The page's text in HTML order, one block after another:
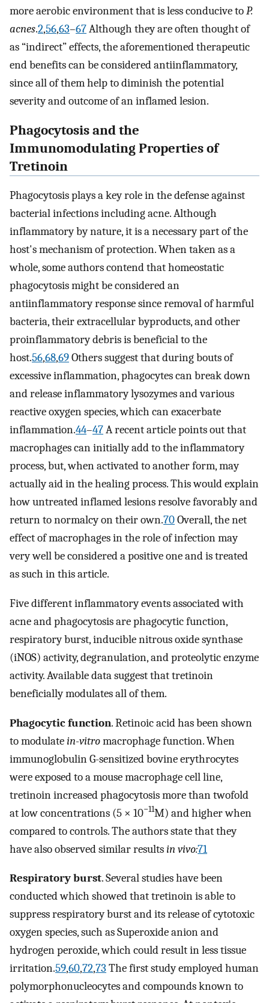
more aerobic environment that is less conducive toP.
acnes.2,56,63–67Although they are often thought of
as “indirect” effects, the aforementioned therapeutic
end benefits can be considered antiinflammatory,
since all of them help to diminish the potential
severity and outcome of an inflamed lesion.
Phagocytosis and the
Immunomodulating Properties of
Tretinoin
Phagocytosis plays a key role in the defense against
bacterial infections including acne. Although
inflammatory by nature, it is a necessary part of the
host's mechanism of protection. When taken as a
whole, some authors contend that homeostatic
phagocytosis might be considered an
antiinflammatory response since removal of harmful
bacteria, their extracellular byproducts, and other
proinflammatory debris is beneficial to the
host.56,68,69Others suggest that during bouts of
excessive inflammation, phagocytes can break down
and release inflammatory lysozymes and various
reactive oxygen species, which can exacerbate
inflammation.44–47A recent article points out that
macrophages can initially add to the inflammatory
process, but, when activated to another form, may
actually aid in the healing process. This would explain
how untreated inflamed lesions resolve favorably and
return to normalcy on their own.70Overall, the net
effect of macrophages in the role of infection may
very well be considered a positive one and is treated
as such in this article.
Five different inflammatory events associated with
acne and phagocytosis are phagocytic function,
respiratory burst, inducible nitrous oxide synthase
(iNOS) activity, degranulation, and proteolytic enzyme
activity. Available data suggest that tretinoin
beneficially modulates all of them.
Phagocytic function. Retinoic acid has been shown
to modulatein-vitromacrophage function. When
immunoglobulin G-sensitized bovine erythrocytes
were exposed to a mouse macrophage cell line,
tretinoin increased phagocytosis more than twofold
at low concentrations (5 × 10−11M) and higher when
compared to controls. The authors state that they
have also observed similar resultsin vivo:71
Respiratory burst. Several studies have been
conducted which showed that tretinoin is able to
suppress respiratory burst and its release of cytotoxic
oxygen species, such as Superoxide anion and
hydrogen peroxide, which could result in less tissue
irritation.59,60,72,73 The first study employed human
polymorphonucleocytes and compounds known to